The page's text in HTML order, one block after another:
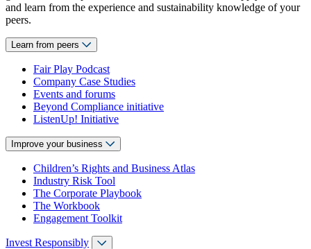
and learn from the experience and sustainability knowledge of your
peers.
Learn from peers
Fair Play Podcast
Company Case Studies
Events and forums
Beyond Compliance initiative
ListenUp! Initiative
Improve your business
Children’s Rights and Business Atlas
Industry Risk Tool
The Corporate Playbook
The Workbook
Engagement Toolkit
Invest Responsibly